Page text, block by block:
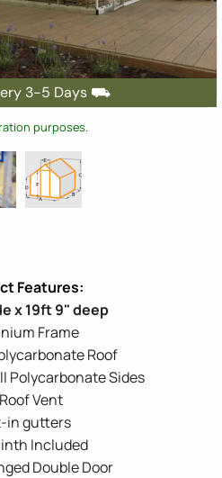
3-5 Days ⛟
purposes.
x 19ft 9" deep
Frame
Roof
Polycarbonate Sides
Vent
in gutters
Included
Double Door